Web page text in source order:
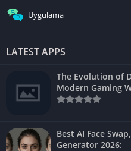
Uygulama
LATEST APPS
The Evolution of
Modern Gaming
Best AI Face
Generator 2026: